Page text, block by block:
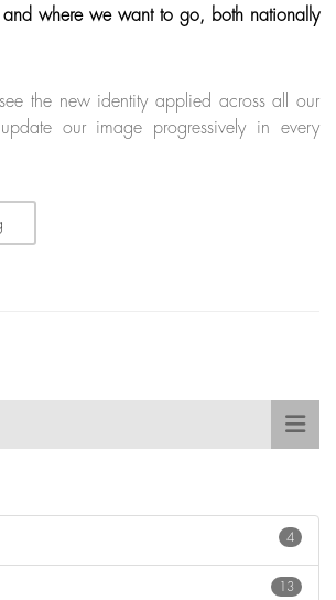
where we want to go, both nationally
the new identity applied across all our
our image progressively in every
4
13